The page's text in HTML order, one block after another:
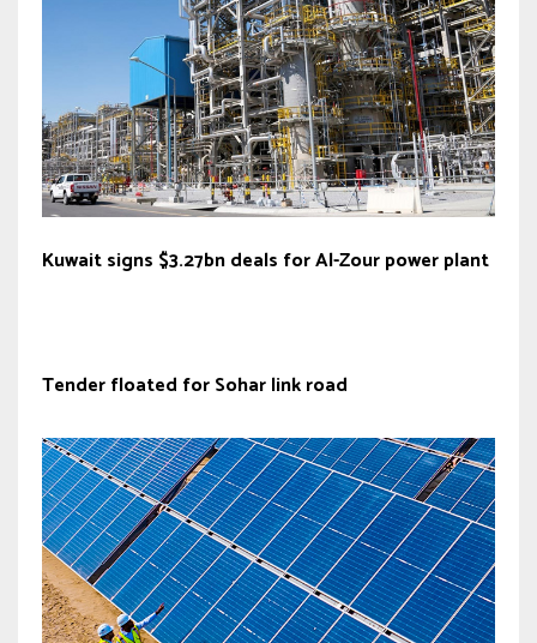
Kuwait signs $3.27bn deals for Al-Zour power plant
Tender floated for Sohar link road